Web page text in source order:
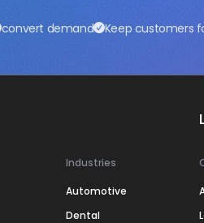
convert demand Keep customers
Industries
Automotive
Dental